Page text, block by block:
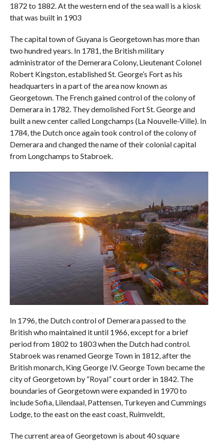
1872 to 1882. At the western end of the sea wall is a kiosk
that was built in 1903
The capital town of Guyana is Georgetown has more than
two hundred years. In 1781, the British military
administrator of the Demerara Colony, Lieutenant Colonel
Robert Kingston, established St. George’s Fort as his
headquarters in a part of the area now known as
Georgetown. The French gained control of the colony of
Demerara in 1782. They demolished Fort St. George and
built a new center called Longchamps (La Nouvelle-Ville). In
1784, the Dutch once again took control of the colony of
Demerara and changed the name of their colonial capital
from Longchamps to Stabroek.
In 1796, the Dutch control of Demerara passed to the
British who maintained it until 1966, except for a brief
period from 1802 to 1803 when the Dutch had control.
Stabroek was renamed George Town in 1812, after the
British monarch, King George IV. George Town became the
city of Georgetown by “Royal” court order in 1842. The
boundaries of Georgetown were expanded in 1970 to
include Sofia, Lilendaal, Pattensen, Turkeyen and Cummings
Lodge, to the east on the east coast, Ruimveldt,
The current area of ​​Georgetown is about 40 square